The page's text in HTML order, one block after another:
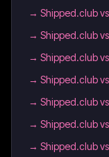
→ Shipped.club
→ Shipped.club
→ Shipped.club
→ Shipped.club
→ Shipped.club
→ Shipped.club
→ Shipped.club